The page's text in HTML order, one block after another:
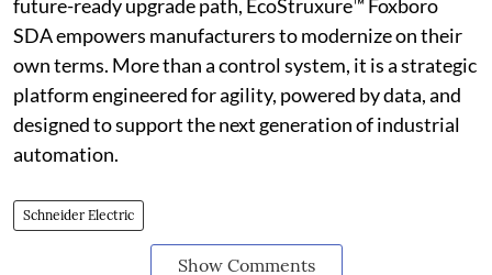
future-ready upgrade path, EcoStruxure™ Foxboro
SDA empowers manufacturers to modernize on their
own terms. More than a control system, it is a strategic
platform engineered for agility, powered by data, and
designed to support the next generation of industrial
automation.
Schneider Electric
Show Comments